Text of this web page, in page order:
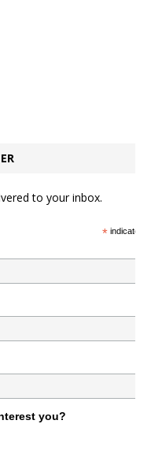
to your inbox.
*indicates
you?